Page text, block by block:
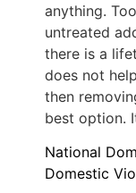
anything.
untreated
there is a
does not
then
best option.
National
Domestic